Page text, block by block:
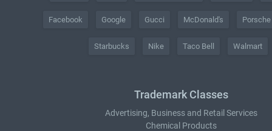
Facebook Google Gucci McDonald's Porsche
Starbucks Nike Taco Bell Walmart
Trademark Classes
Advertising, Business and Retail Services
Chemical Products